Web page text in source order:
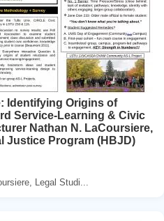
Identifying Origins of
Service-Learning & Civic
Nathan N. LaCoursiere,
Justice Program (HBJD)
Legal Studi...